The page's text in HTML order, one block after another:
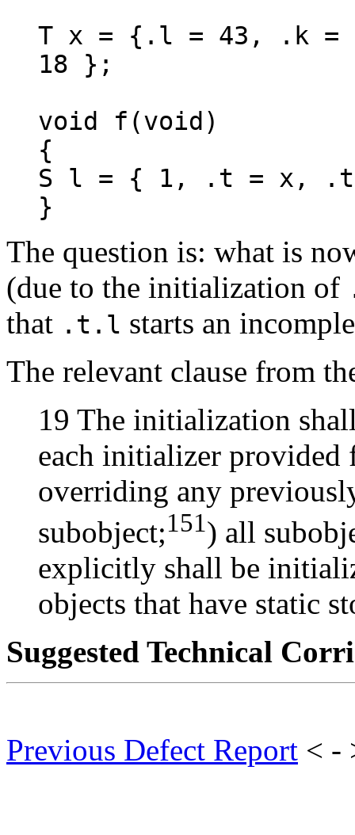
T x = {.l = 43, .k =
18 };
void f(void)
{
S l = { 1, .t = x,
}
The question is: what is
(due to the initialization of
that .t.l starts an
The relevant clause from
19 The initialization
each initializer provided
overriding any
subobject;151) all
explicitly shall be
objects that have static
Suggested Technical
Previous Defect Report < -